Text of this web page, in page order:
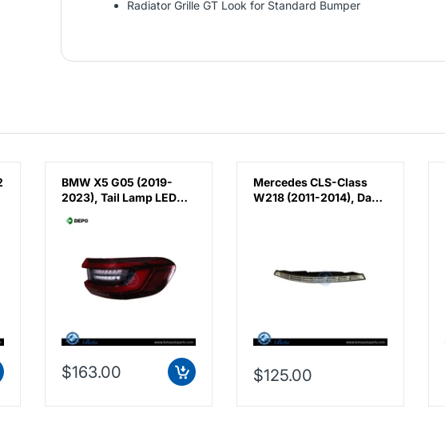
Radiator Grille GT Look for Standard Bumper
BMW X5 G05 (2019-
2023), Tail Lamp LED
63215A164B2 /
63217442260
$163.00
Mercedes CLS-Class
W218 (2011-2014), Day
$125.00